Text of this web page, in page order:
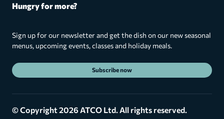
Hungry for more?
Sign up for our newsletter and get the dish on our new seasonal
menus, upcoming events, classes and holiday meals.
Subscribe now
© Copyright 2026 ATCO Ltd. All rights reserved.